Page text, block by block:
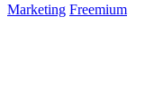
Marketing Freemium